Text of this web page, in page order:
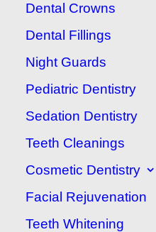
Dental Crowns
Dental Fillings
Night Guards
Pediatric Dentistry
Sedation Dentistry
Teeth Cleanings
Cosmetic Dentistry
Facial Rejuvenation
Teeth Whitening
One of the
sure your
a dental
creating a
between your
family dentist
visits to the
educational.